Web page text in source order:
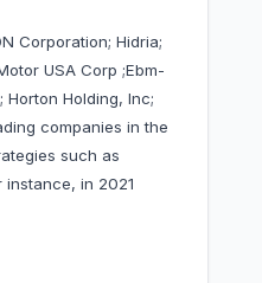
Corporation; Hidria;
USA Corp ;Ebm-
Horton Holding, Inc;
companies in the
such as
in 2021